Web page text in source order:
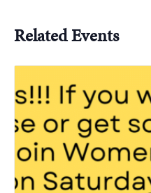
Related Events